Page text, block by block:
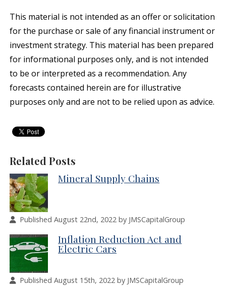
This material is not intended as an offer or solicitation
for the purchase or sale of any financial instrument or
investment strategy. This material has been prepared
for informational purposes only, and is not intended
to be or interpreted as a recommendation. Any
forecasts contained herein are for illustrative
purposes only and are not to be relied upon as advice.
Related Posts
Mineral Supply Chains
Published August 22nd, 2022 by JMSCapitalGroup
Inflation Reduction Act and
Electric Cars
Published August 15th, 2022 by JMSCapitalGroup